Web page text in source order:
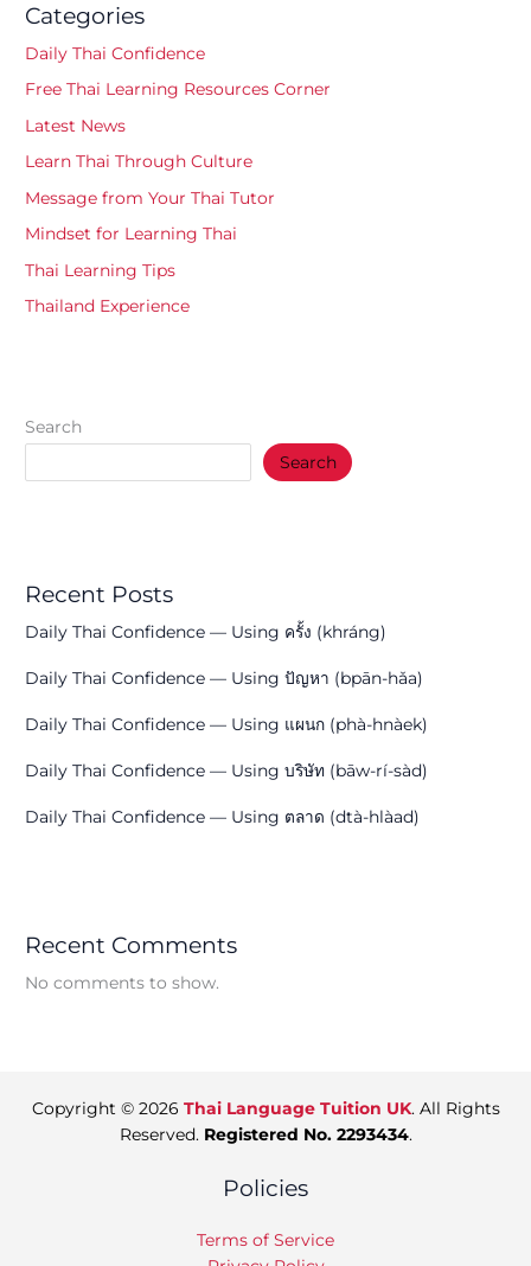
Categories
Daily Thai Confidence
Free Thai Learning Resources Corner
Latest News
Learn Thai Through Culture
Message from Your Thai Tutor
Mindset for Learning Thai
Thai Learning Tips
Thailand Experience
Search
Search
Recent Posts
Daily Thai Confidence — Using ครั้ง (khráng)
Daily Thai Confidence — Using ปัญหา (bpān-hǎa)
Daily Thai Confidence — Using แผนก (phà-hnàek)
Daily Thai Confidence — Using บริษัท (bāw-rí-sàd)
Daily Thai Confidence — Using ตลาด (dtà-hlàad)
Recent Comments
No comments to show.
Copyright © 2026 Thai Language Tuition UK. All Rights
Reserved. Registered No. 2293434.
Policies
Terms of Service